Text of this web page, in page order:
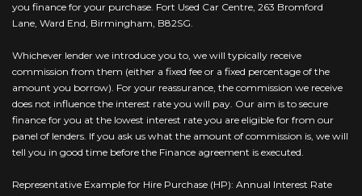
you finance for your purchase. Fort Used Car Centre, 263 Bromford
Lane, Ward End, Birmingham, B82SG.
Whichever lender we introduce you to, we will typically receive
commission from them (either a fixed fee or a fixed percentage of the
amount you borrow). For your reassurance, the commission we receive
does not influence the interest rate you will pay. Our aim is to secure
finance for you at the lowest interest rate you are eligible for from our
panel of lenders. If you ask us what the amount of commission is, we will
tell you in good time before the Finance agreement is executed.
Representative Example for Hire Purchase (HP): Annual Interest Rate